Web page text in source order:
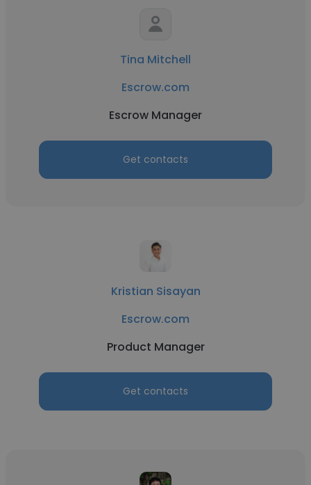
Tina Mitchell
Escrow.com
Escrow Manager
Get contacts
Kristian Sisayan
Escrow.com
Product Manager
Get contacts